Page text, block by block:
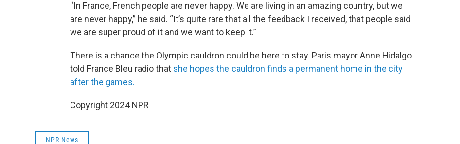
“In France, French people are never happy. We are living in an amazing country, but we
are never happy,” he said. “It’s quite rare that all the feedback I received, that people said
we are super proud of it and we want to keep it.”
There is a chance the Olympic cauldron could be here to stay. Paris mayor Anne Hidalgo
told France Bleu radio that she hopes the cauldron finds a permanent home in the city
after the games.
Copyright 2024 NPR
NPR News